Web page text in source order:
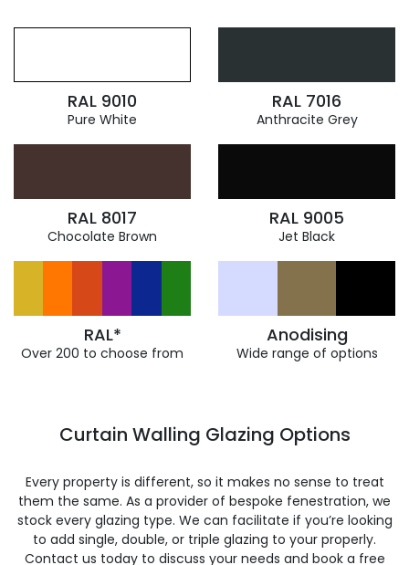
RAL 9010
Pure White
RAL 7016
Anthracite Grey
RAL 8017
Chocolate Brown
RAL 9005
Jet Black
RAL*
Over 200 to choose from
Anodising
Wide range of options
Curtain Walling Glazing Options
Every property is different, so it makes no sense to treat
them the same. As a provider of bespoke fenestration, we
stock every glazing type. We can facilitate if you’re looking
to add single, double, or triple glazing to your properly.
Contact us today to discuss your needs and book a free